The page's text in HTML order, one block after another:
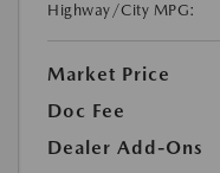
Highway/City MPG:
Market Price
Doc Fee
Dealer Add-Ons